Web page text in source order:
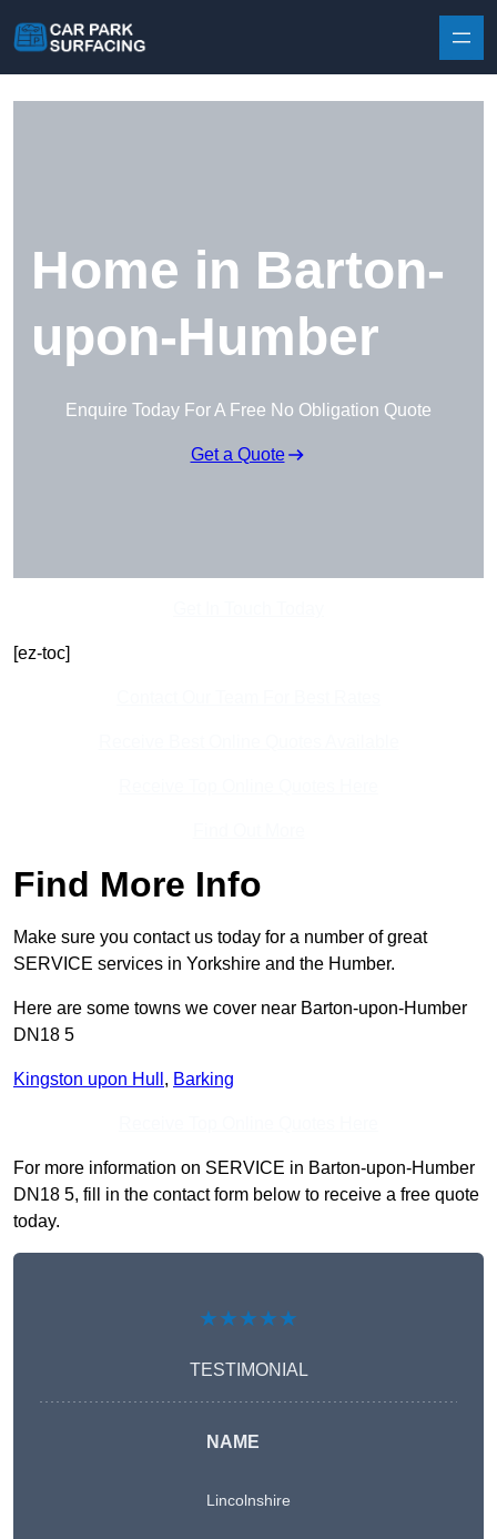
Home in Barton-
upon-Humber
Enquire Today For A Free No Obligation Quote
Get a Quote
[ez-toc]
Find More Info
Make sure you contact us today for a number of great
SERVICE services in Yorkshire and the Humber.
Here are some towns we cover near Barton-upon-Humber
DN18 5
Kingston upon Hull , Barking
For more information on SERVICE in Barton-upon-Humber
DN18 5, fill in the contact form below to receive a free quote
today.
★★★★★
TESTIMONIAL
NAME
Lincolnshire